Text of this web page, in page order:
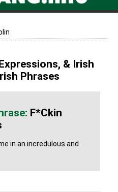
& Irish
Phrases
F*ckin
in an incredulous and